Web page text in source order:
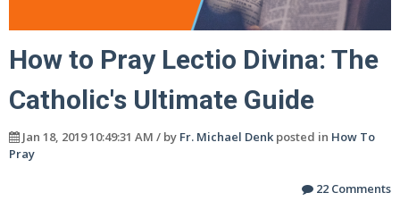
How to Pray Lectio Divina: The
Catholic's Ultimate Guide
Jan 18, 2019 10:49:31 AM / by Fr. Michael Denk posted in How To
Pray
22 Comments